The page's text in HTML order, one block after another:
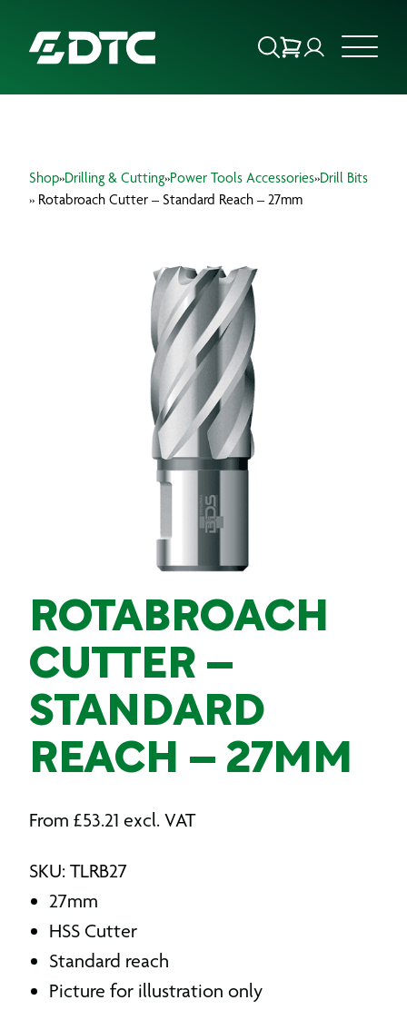
FOCUS SECTORS
INSIGHTS & RESOURCES
Shop»Drilling & Cutting»Power Tools Accessories»Drill Bits
» Rotabroach Cutter – Standard Reach – 27mm
ROTABROACH
CUTTER –
STANDARD
REACH – 27MM
From £53.21 excl. VAT
SKU: TLRB27
27mm
HSS Cutter
Standard reach
Picture for illustration only